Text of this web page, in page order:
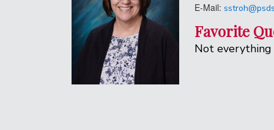
E-Mail:
Favorite
Not everything